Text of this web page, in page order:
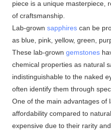
piece is a unique masterpiece,
of craftsmanship.
Lab-grown sapphires can be
as blue, pink, yellow, green,
These lab-grown gemstones
chemical properties as natural
indistinguishable to the naked
often identify them through
One of the main advantages of
affordability compared to
expensive due to their rarity